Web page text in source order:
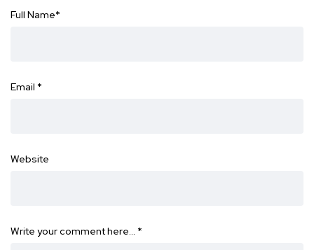
Full Name*
Email *
Website
Write your comment here… *